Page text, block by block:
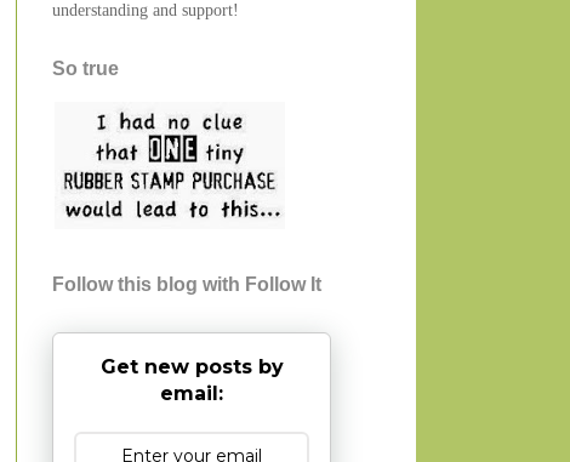
understanding and support!
So true
Follow this blog with Follow It
Get new posts by
email: